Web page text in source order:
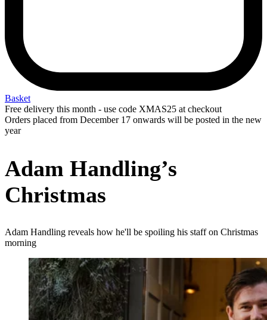
Basket
Free delivery this month - use code XMAS25 at checkout
Orders placed from December 17 onwards will be posted in the new
year
Adam Handling’s
Christmas
Adam Handling reveals how he'll be spoiling his staff on Christmas
morning